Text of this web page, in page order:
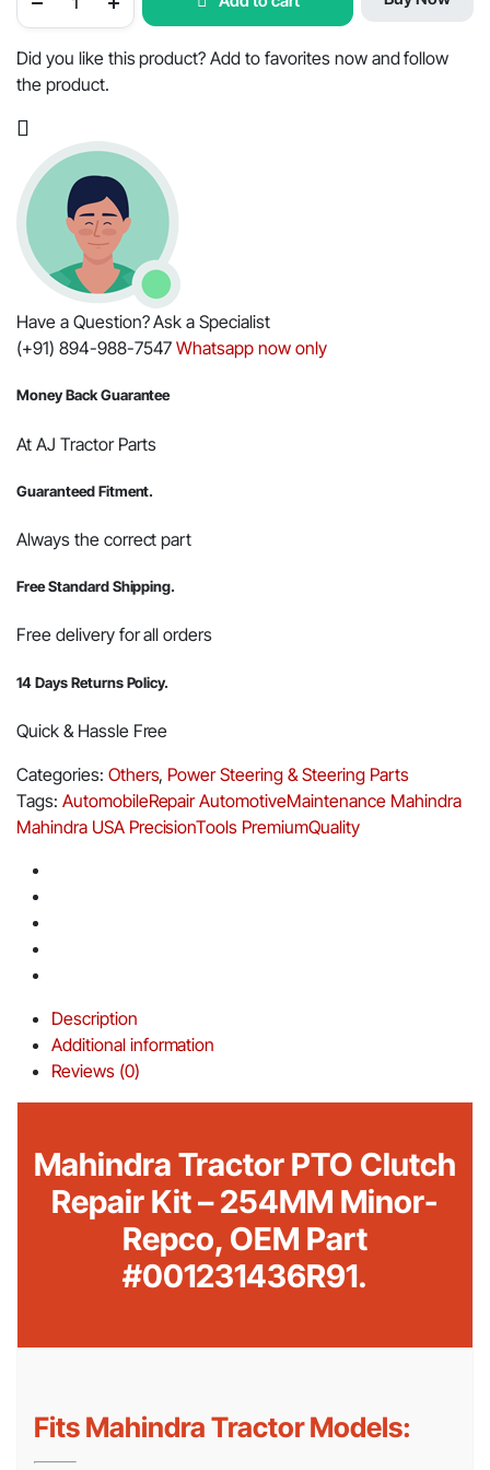
Repair
-
Repco,
OEM
Part
#001231436R91
quantity
Did you like this product? Add to favorites now and follow
the product.
Have a Question? Ask a Specialist
(+91) 894-988-7547Whatsapp now only
Money Back Guarantee
At AJ Tractor Parts
Guaranteed Fitment.
Always the correct part
Free Standard Shipping.
Free delivery for all orders
14 Days Returns Policy.
Quick & Hassle Free
Categories: Others, Power Steering & Steering Parts
Tags: AutomobileRepairAutomotiveMaintenance Mahindra
Mahindra USA PrecisionTools PremiumQuality
Description
Additional information
Reviews (0)
Mahindra Tractor PTO Clutch
Repair Kit – 254MM Minor-
Repco, OEM Part
#001231436R91.
Fits Mahindra Tractor Models: